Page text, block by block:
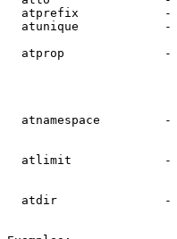
atprefix
atunique
atprop
atnamespace
atlimit
atdir